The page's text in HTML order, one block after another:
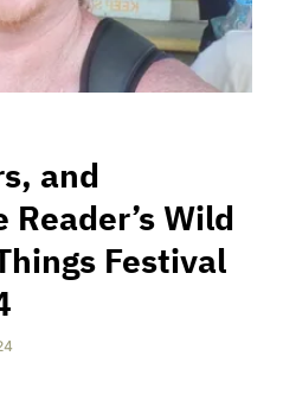
and
Reader’s Wild
Festival